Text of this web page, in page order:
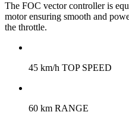
The FOC vector controller is
motor ensuring smooth and
the throttle.
45 km/h TOP SPEED
60 km RANGE